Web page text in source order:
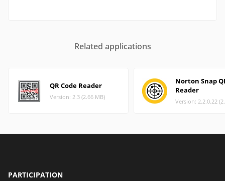
Related applications
QR Code Reader
Version: 2.3 (2.66 MB)
Norton Snap
Reader
Version: 2.2.0.22
PARTICIPATION